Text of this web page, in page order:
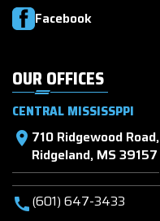
Facebook
OUR OFFICES
CENTRAL MISSISSPPI
location_on 710 Ridgewood Road,
Ridgeland, MS 39157
call(601) 647-3433